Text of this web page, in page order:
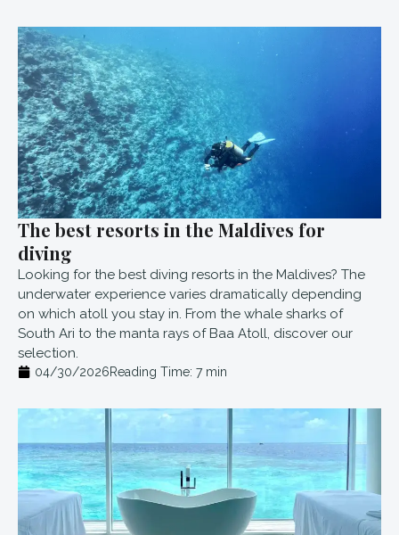
The best resorts in the Maldives for
diving
Looking for the best diving resorts in the Maldives? The
underwater experience varies dramatically depending
on which atoll you stay in. From the whale sharks of
South Ari to the manta rays of Baa Atoll, discover our
selection.
04/30/2026Reading Time: 7 min